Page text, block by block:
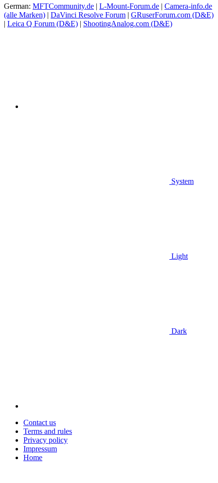
German: MFTCommunity.de | L-Mount-Forum.de | Camera-info.de
(alle Marken) | DaVinci Resolve Forum | GRuserForum.com (D&E)
| Leica Q Forum (D&E) | ShootingAnalog.com (D&E)
System
Light
Dark
Contact us
Terms and rules
Privacy policy
Impressum
Home